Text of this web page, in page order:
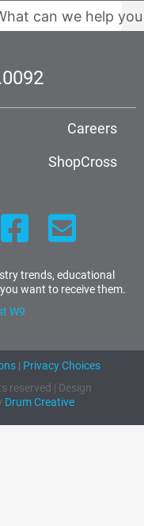
Careers
ShopCross
trends, educational
want to receive them.
W9
| Privacy Choices
reserved | Design
Drum Creative